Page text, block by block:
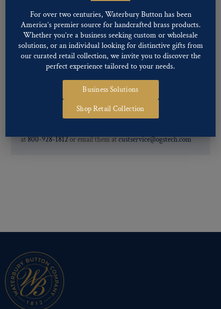
our Finishes, please click here.
For further information, you can review commonLigne sizes
Back codes.
If you are not finding what you looking for, our Customer
Service Department can help determine if we have the
at800-928-1812or email them atcustservice@ogstech.com
For over two centuries, Waterbury Button has been
America’s premier source for handcrafted brass products.
Whether you’re a business seeking custom or wholesale
solutions, or an individual looking for distinctive gifts from
our curated retail collection, we invite you to discover the
perfect experience tailored to your needs.
Business Solutions
Shop Retail Collection